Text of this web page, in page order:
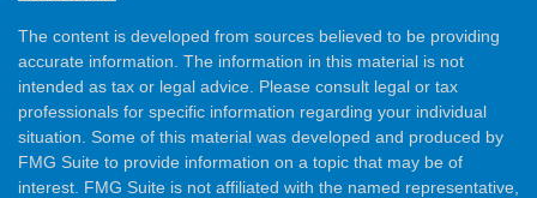
The content is developed from sources believed to be providing
accurate information. The information in this material is not
intended as tax or legal advice. Please consult legal or tax
professionals for specific information regarding your individual
situation. Some of this material was developed and produced by
FMG Suite to provide information on a topic that may be of
interest. FMG Suite is not affiliated with the named representative,